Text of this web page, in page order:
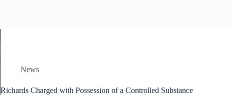
News
Richards Charged with Possession of a Controlled Substance